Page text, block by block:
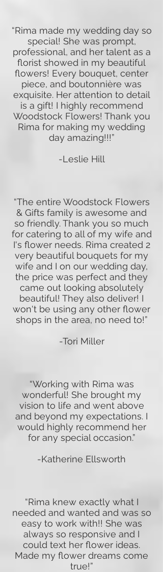
“Rima made my wedding day so
special! She was prompt,
professional, and her talent as a
florist showed in my beautiful
flowers! Every bouquet, center
piece, and boutonnière was
exquisite. Her attention to detail
is a gift! I highly recommend
Woodstock Flowers! Thank you
Rima for making my wedding
day amazing!!!”
-Leslie Hill
“The entire Woodstock Flowers
& Gifts family is awesome and
so friendly. Thank you so much
for catering to all of my wife and
I's flower needs. Rima created 2
very beautiful bouquets for my
wife and I on our wedding day,
the price was perfect and they
came out looking absolutely
beautiful! They also deliver! I
won't be using any other flower
shops in the area, no need to!”
-Tori Miller
“Working with Rima was
wonderful! She brought my
vision to life and went above
and beyond my expectations. I
would highly recommend her
for any special occasion.”
-Katherine Ellsworth
“Rima knew exactly what I
needed and wanted and was so
easy to work with!! She was
always so responsive and I
could text her flower ideas.
Made my flower dreams come
true!”